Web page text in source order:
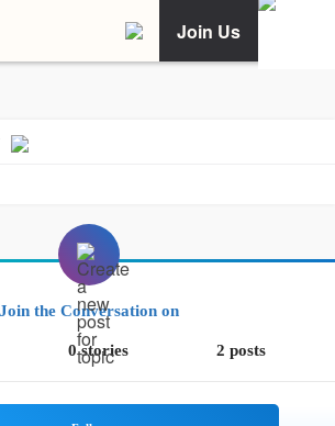
Join Us
Join the Conversation on
0 stories 2 posts